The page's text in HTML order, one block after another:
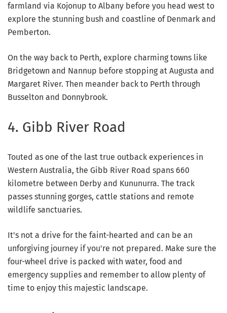
farmland via Kojonup to Albany before you head west to
explore the stunning bush and coastline of Denmark and
Pemberton.
On the way back to Perth, explore charming towns like
Bridgetown and Nannup before stopping at Augusta and
Margaret River. Then meander back to Perth through
Busselton and Donnybrook.
4. Gibb River Road
Touted as one of the last true outback experiences in
Western Australia, the Gibb River Road spans 660
kilometre between Derby and Kununurra. The track
passes stunning gorges, cattle stations and remote
wildlife sanctuaries.
It's not a drive for the faint-hearted and can be an
unforgiving journey if you're not prepared. Make sure the
four-wheel drive is packed with water, food and
emergency supplies and remember to allow plenty of
time to enjoy this majestic landscape.